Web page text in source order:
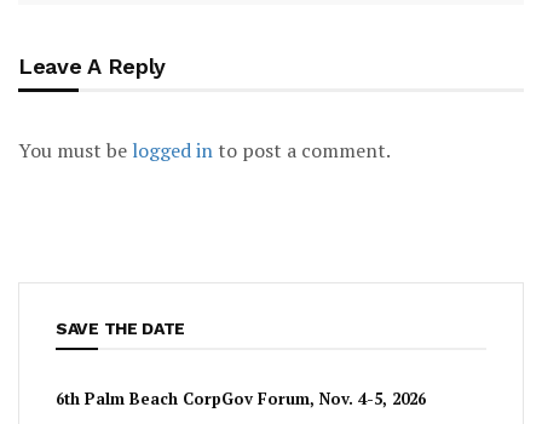
Leave A Reply
You must be logged in to post a comment.
SAVE THE DATE
6th Palm Beach CorpGov Forum, Nov. 4-5, 2026